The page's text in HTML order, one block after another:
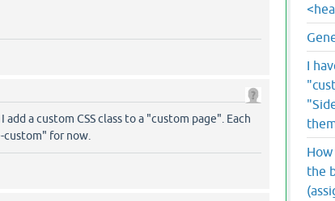
a custom CSS class to a "custom page". Each
for now.
I
the